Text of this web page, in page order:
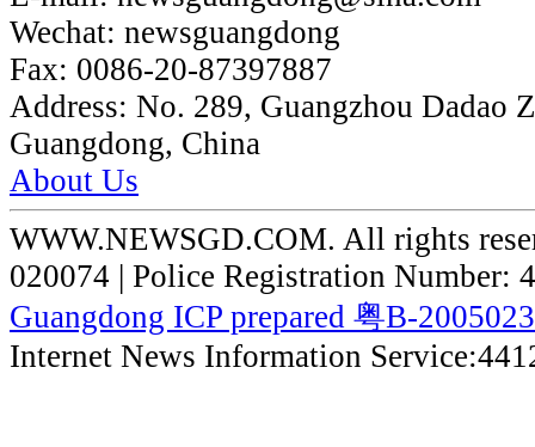
Wechat: newsguangdong
Fax: 0086-20-87397887
Address: No. 289, Guangzhou Dadao
Guangdong, China
About Us
WWW.NEWSGD.COM. All rights
020074 | Police Registration Number:
Guangdong ICP prepared 粤B-
Internet News Information